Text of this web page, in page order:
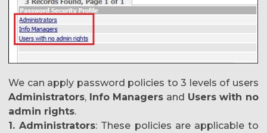
We can apply password policies to 3 levels of users
Administrators, Info Managers and Users with no
admin rights.
1. Administrators: These policies are applicable to